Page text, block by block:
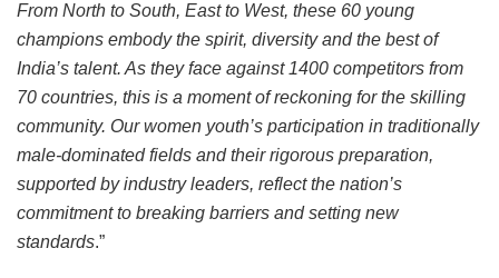
From North to South, East to West, these 60 young
champions embody the spirit, diversity and the best of
India’s talent. As they face against 1400 competitors from
70 countries, this is a moment of reckoning for the skilling
community. Our women youth’s participation in traditionally
male-dominated fields and their rigorous preparation,
supported by industry leaders, reflect the nation’s
commitment to breaking barriers and setting new
standards.”